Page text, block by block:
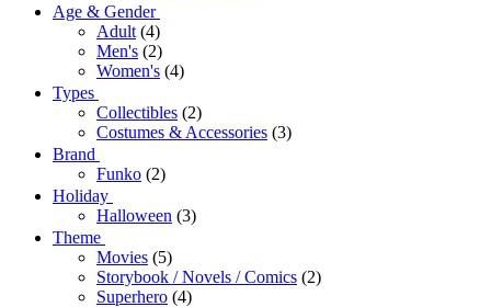
Age & Gender
Adult (4)
Men's (2)
Women's (4)
Types
Collectibles (2)
Costumes & Accessories (3)
Brand
Funko (2)
Holiday
Halloween (3)
Theme
Movies (5)
Storybook / Novels / Comics (2)
Superhero (4)